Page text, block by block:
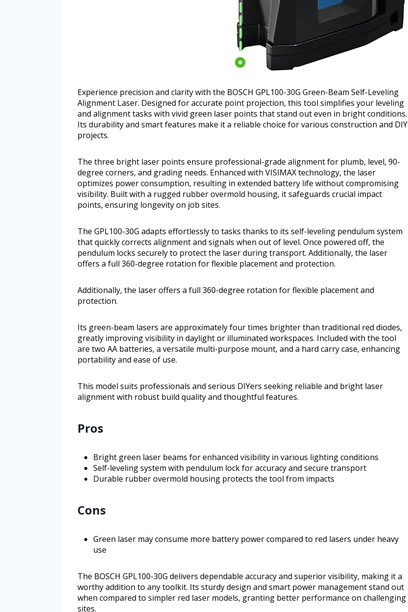
Experience precision and clarity with the BOSCH GPL100-30G Green-Beam Self-Leveling
Alignment Laser. Designed for accurate point projection, this tool simplifies your leveling
and alignment tasks with vivid green laser points that stand out even in bright conditions.
Its durability and smart features make it a reliable choice for various construction and DIY
projects.
The three bright laser points ensure professional-grade alignment for plumb, level, 90-
degree corners, and grading needs. Enhanced with VISIMAX technology, the laser
optimizes power consumption, resulting in extended battery life without compromising
visibility. Built with a rugged rubber overmold housing, it safeguards crucial impact
points, ensuring longevity on job sites.
The GPL100-30G adapts effortlessly to tasks thanks to its self-leveling pendulum system
that quickly corrects alignment and signals when out of level. Once powered off, the
pendulum locks securely to protect the laser during transport. Additionally, the laser
offers a full 360-degree rotation for flexible placement and protection.
Additionally, the laser offers a full 360-degree rotation for flexible placement and
protection.
Its green-beam lasers are approximately four times brighter than traditional red diodes,
greatly improving visibility in daylight or illuminated workspaces. Included with the tool
are two AA batteries, a versatile multi-purpose mount, and a hard carry case, enhancing
portability and ease of use.
This model suits professionals and serious DIYers seeking reliable and bright laser
alignment with robust build quality and thoughtful features.
Pros
Bright green laser beams for enhanced visibility in various lighting conditions
Self-leveling system with pendulum lock for accuracy and secure transport
Durable rubber overmold housing protects the tool from impacts
Cons
Green laser may consume more battery power compared to red lasers under heavy
use
The BOSCH GPL100-30G delivers dependable accuracy and superior visibility, making it a
worthy addition to any toolkit. Its sturdy design and smart power management stand out
when compared to simpler red laser models, granting better performance on challenging
sites.